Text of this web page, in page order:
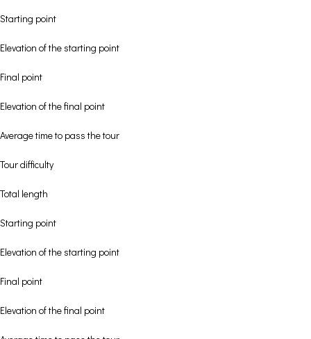
Starting point
Elevation of the starting point
Final point
Elevation of the final point
Average time to pass the tour
Tour difficulty
Total length
Starting point
Elevation of the starting point
Final point
Elevation of the final point